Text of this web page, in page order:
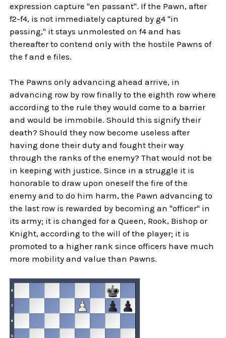
expression capture "en passant". If the Pawn, after
f2-f4, is not immediately captured by g4 "in
passing," it stays unmolested on f4 and has
thereafter to contend only with the hostile Pawns of
the f and e files.
The Pawns only advancing ahead arrive, in
advancing row by row finally to the eighth row where
according to the rule they would come to a barrier
and would be immobile. Should this signify their
death? Should they now become useless after
having done their duty and fought their way
through the ranks of the enemy? That would not be
in keeping with justice. Since in a struggle it is
honorable to draw upon oneself the fire of the
enemy and to do him harm, the Pawn advancing to
the last row is rewarded by becoming an "officer" in
its army; it is changed for a Queen, Rook, Bishop or
Knight, according to the will of the player; it is
promoted to a higher rank since officers have much
more mobility and value than Pawns.